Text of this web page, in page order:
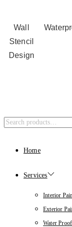
Wall
Stencil
Design
Home
Services
Interior
Exterior
Water